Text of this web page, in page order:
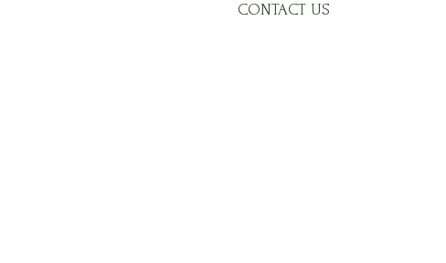
CONTACT US